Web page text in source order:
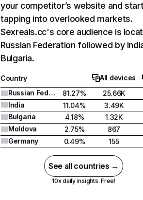
your competitor’s website and
tapping into overlooked markets.
Sexreals.cc's core audience is
Russian Federation followed by
Bulgaria.
Country
All devices
Russian Federation
81.27%
25.66K
India
11.04%
3.49K
Bulgaria
4.18%
1.32K
Moldova
2.75%
867
Germany
0.49% 155
See all countries →
10x daily insights. Free!